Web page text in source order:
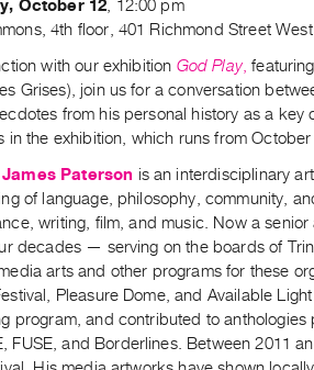
October 12 , 12:00 pm
4th floor, 401 Richmond Street West
with our exhibition God Play,
Grises), join us for a conversation
from his personal history as a
in the exhibition, which runs from
Paterson is an interdisciplinary
of language, philosophy, community,
writing, film, and music. Now a
decades — serving on the boards of
arts and other programs for these
Pleasure Dome, and Available
program, and contributed to
FUSE, and Borderlines. Between 2011